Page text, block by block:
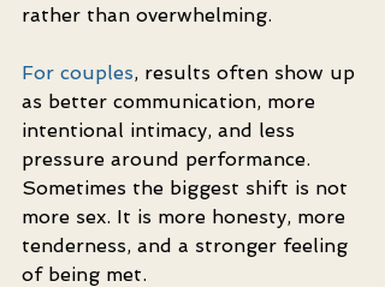
rather than overwhelming.
For couples, results often show up
as better communication, more
intentional intimacy, and less
pressure around performance.
Sometimes the biggest shift is not
more sex. It is more honesty, more
tenderness, and a stronger feeling
of being met.